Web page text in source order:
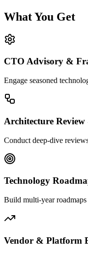
What You Get
CTO Advisory &
Engage seasoned
Architecture
Conduct deep-dive
Technology
Build multi-year roadmaps
Vendor & Platform